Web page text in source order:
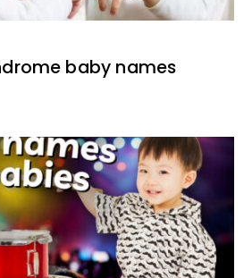
baby names